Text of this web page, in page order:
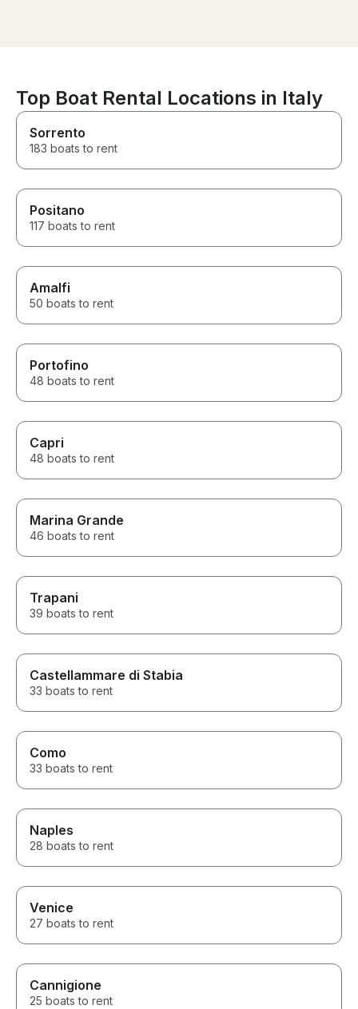
Top Boat Rental Locations in Italy
Sorrento
183 boats to rent
Positano
117 boats to rent
Amalfi
50 boats to rent
Portofino
48 boats to rent
Capri
48 boats to rent
Marina Grande
46 boats to rent
Trapani
39 boats to rent
Castellammare di Stabia
33 boats to rent
Como
33 boats to rent
Naples
28 boats to rent
Venice
27 boats to rent
Cannigione
25 boats to rent